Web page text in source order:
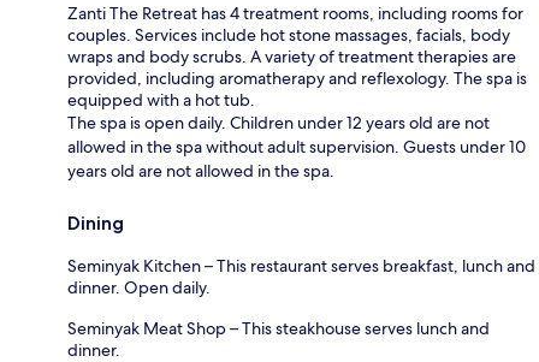
Zanti The Retreat has 4 treatment rooms, including rooms for
couples. Services include hot stone massages, facials, body
wraps and body scrubs. A variety of treatment therapies are
provided, including aromatherapy and reflexology. The spa is
equipped with a hot tub.
The spa is open daily. Children under 12 years old are not
allowed in the spa without adult supervision. Guests under 10
years old are not allowed in the spa.
Dining
Seminyak Kitchen – This restaurant serves breakfast, lunch and
dinner. Open daily.
Seminyak Meat Shop – This steakhouse serves lunch and
dinner.